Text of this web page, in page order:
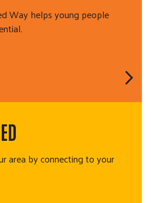
Way helps young people
area by connecting to your